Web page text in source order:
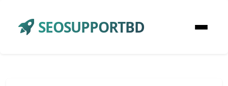
SEOSUPPORTBD